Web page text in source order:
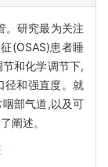
。研究最为关注
(OSAS)患者睡
和化学调节下,
径和强直度。就
部气道,以及可
阐述。